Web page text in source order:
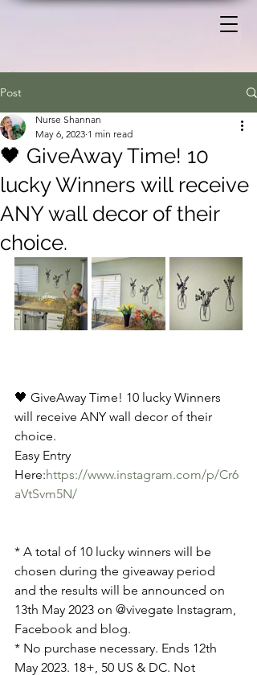
Post
🖤 GiveAway Time! 10
lucky Winners will receive
ANY wall decor of their
choice.
Nurse Shannan
May 6, 2023 1 min read
🖤 GiveAway Time! 10 lucky Winners
will receive ANY wall decor of their
choice.
Easy Entry
Here:https://www.instagram.com/p/Cr6
aVtSvm5N/
* A total of 10 lucky winners will be
chosen during the giveaway period
and the results will be announced on
13th May 2023 on @vivegate Instagram,
Facebook and blog.
* No purchase necessary. Ends 12th
May 2023. 18+, 50 US & DC. Not